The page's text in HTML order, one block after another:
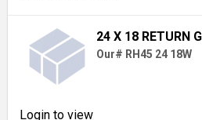
24 X 18 RETURN
Our# RH45 24 18W
Login to view